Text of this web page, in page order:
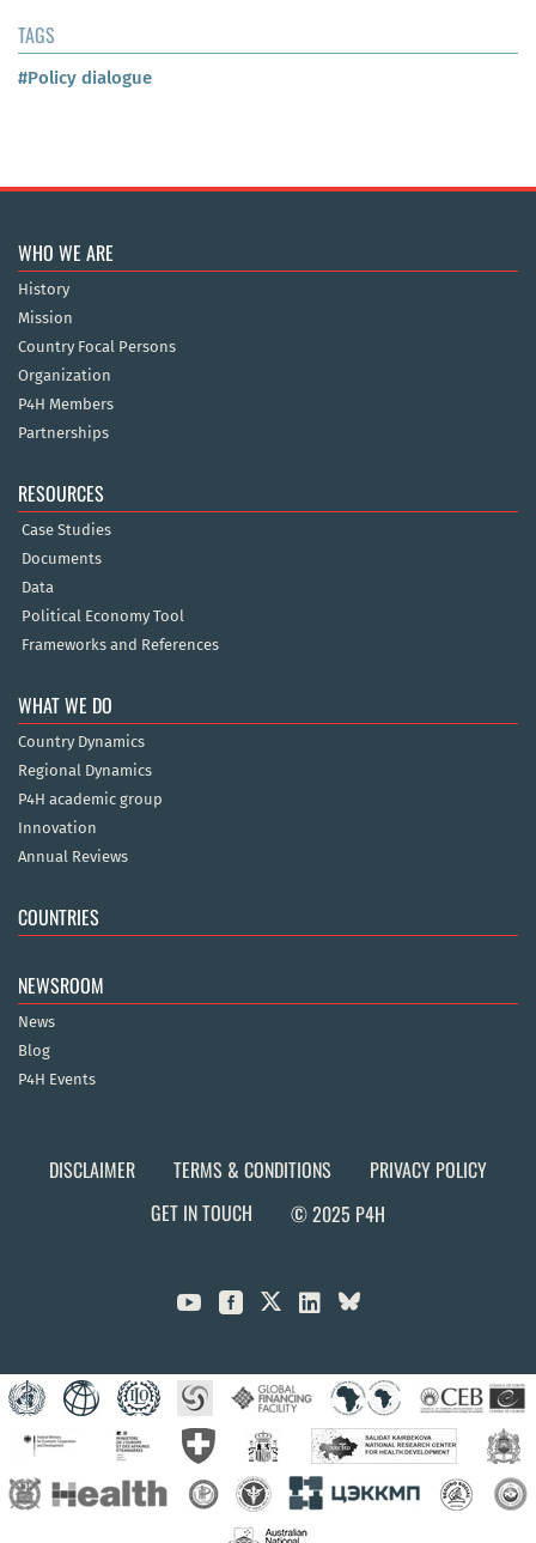
TAGS
#Policy dialogue
WHO WE ARE
History
Mission
Country Focal Persons
Organization
P4H Members
Partnerships
RESOURCES
Case Studies
Documents
Data
Political Economy Tool
Frameworks and References
WHAT WE DO
Country Dynamics
Regional Dynamics
P4H academic group
Innovation
Annual Reviews
COUNTRIES
NEWSROOM
News
Blog
P4H Events
DISCLAIMER TERMS & CONDITIONS
PRIVACY POLICY
GET IN TOUCH
© 2025 P4H
  